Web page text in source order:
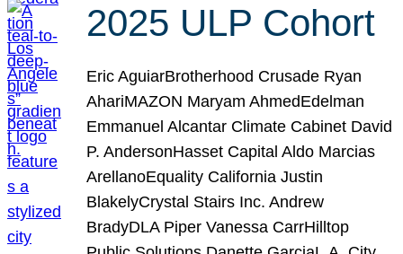
2025 ULP Cohort
Eric AguiarBrotherhood Crusade Ryan
AhariMAZON Maryam AhmedEdelman
Emmanuel Alcantar Climate Cabinet David
P. AndersonHasset Capital Aldo Marcias
ArellanoEquality California Justin
BlakelyCrystal Stairs Inc. Andrew
BradyDLA Piper Vanessa CarrHilltop